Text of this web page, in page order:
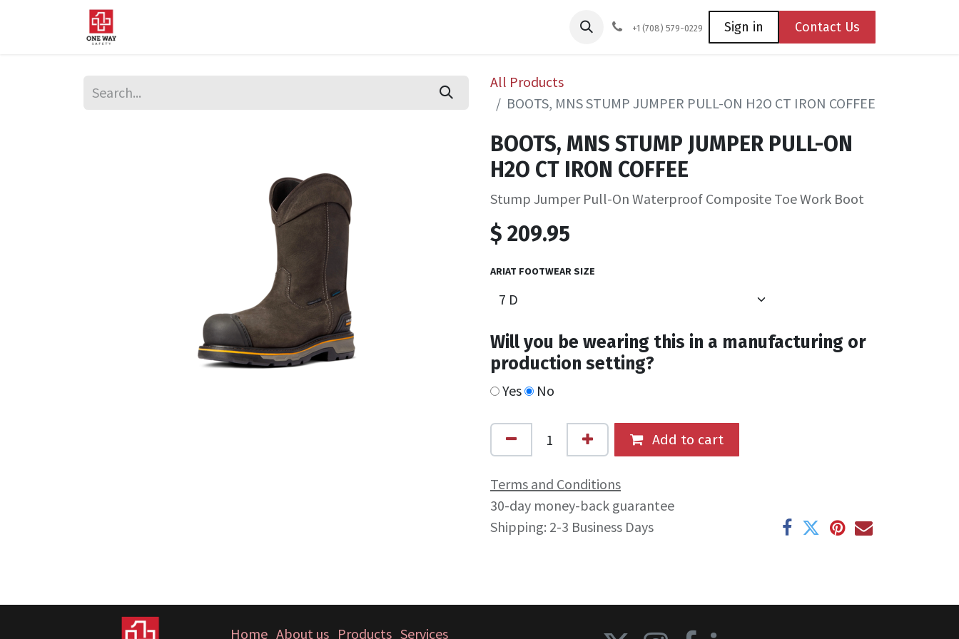
Safety Training Coming Soon Contact us
+1 (708) 579-0229 Sign in Contact Us
All Products
BOOTS, MNS STUMP JUMPER PULL-ON H2O CT IRON COFFEE
BOOTS, MNS STUMP JUMPER PULL-ON
H2O CT IRON COFFEE
Stump Jumper Pull-On Waterproof Composite Toe Work Boot
$ 209.95
ARIAT FOOTWEAR SIZE
Will you be wearing this in a manufacturing or
production setting?
Yes No
Add to cart
Terms and Conditions
30-day money-back guarantee
Shipping: 2-3 Business Days
Home About us Products Services